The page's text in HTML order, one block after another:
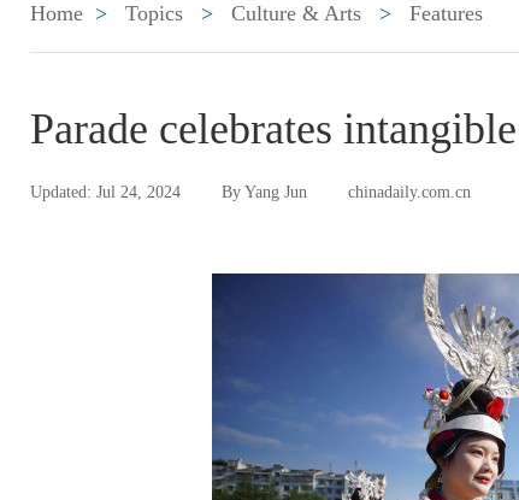
Home > Topics > Culture & Arts > Features
Parade celebrates
Updated: Jul 24, 2024 By Yang Jun chinadaily.com.cn